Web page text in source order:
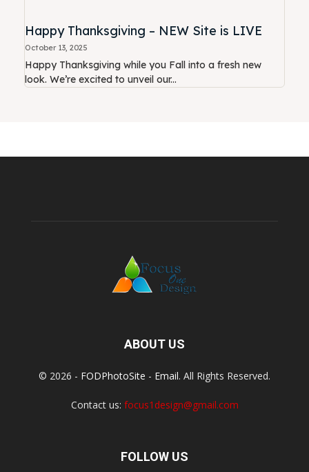
Happy Thanksgiving – NEW Site is LIVE
October 13, 2025
Happy Thanksgiving while you Fall into a fresh new
look. We’re excited to unveil our...
ABOUT US
© 2026 - FODPhotoSite - Email. All Rights Reserved.
Contact us: focus1design@gmail.com
FOLLOW US